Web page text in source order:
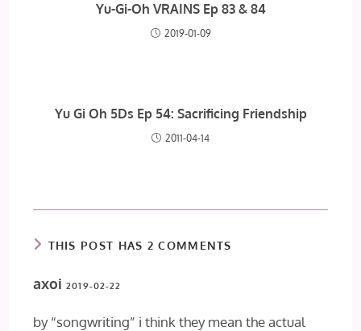
Yu-Gi-Oh VRAINS Ep 83 & 84
2019-01-09
Yu Gi Oh 5Ds Ep 54: Sacrificing Friendship
2011-04-14
THIS POST HAS 2 COMMENTS
axoi2019-02-22
by “songwriting” i think they mean the actual